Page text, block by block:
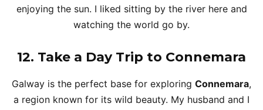
enjoying the sun. I liked sitting by the river here and
watching the world go by.
12. Take a Day Trip to Connemara
Galway is the perfect base for exploring Connemara,
a region known for its wild beauty. My husband and I